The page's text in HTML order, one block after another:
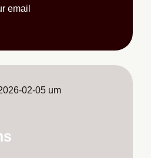
email